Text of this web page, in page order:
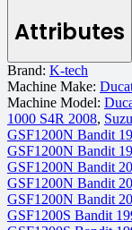
Attributes
Brand: K-tech
Machine Make:
Machine Model:
1000 S4R 2008,
GSF1200N Bandit
GSF1200N Bandit
GSF1200N Bandit
GSF1200N Bandit
GSF1200N Bandit
GSF1200S Bandit